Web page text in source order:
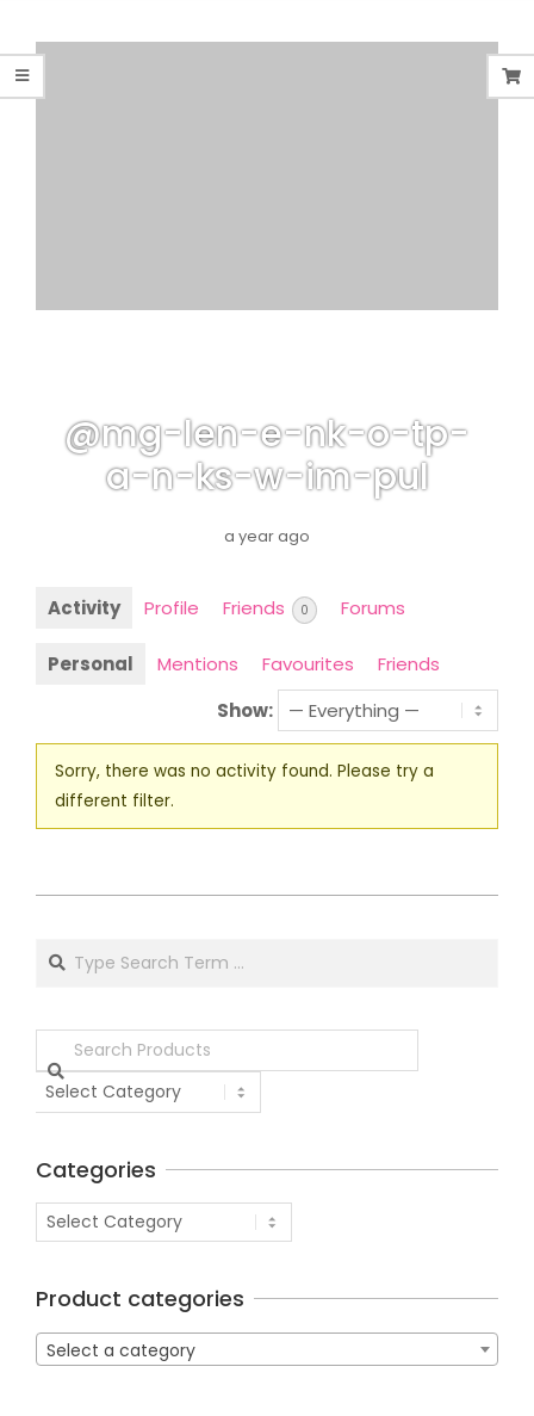
@mg-len-e-nk-o-tp-
a-n-ks-w-im-pul
a year ago
Activity Profile Friends 0 Forums
Personal Mentions Favourites
Friends
Show:
Sorry, there was no activity found. Please try a
different filter.
Categories
Product categories
Select a category